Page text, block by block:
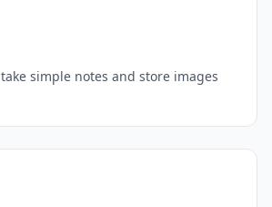
simple notes and store images